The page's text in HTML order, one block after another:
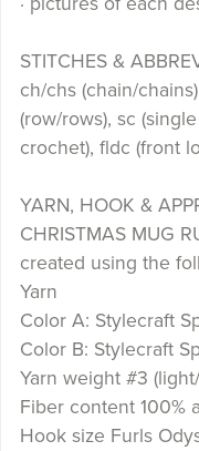
STITCHES &
ch/chs (chain/
(row/rows), sc
crochet), fldc (front
YARN, HOOK &
CHRISTMAS MUG
created using the
Yarn
Color A: Stylecraft
Color B: Stylecraft
Yarn weight #3
Fiber content 100%
Hook size Furls